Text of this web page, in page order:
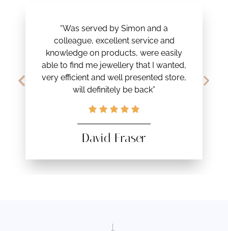
“Was served by Simon and a
colleague, excellent service and
knowledge on products, were easily
able to find me jewellery that I wanted,
very efficient and well presented store,
will definitely be back”
David Fraser